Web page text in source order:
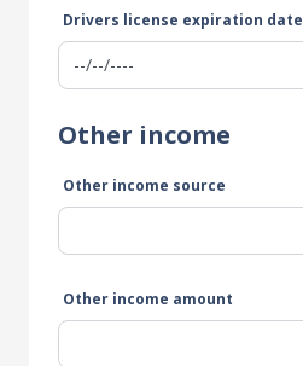
Drivers license expiration date
Other income
Other income source
Other income amount